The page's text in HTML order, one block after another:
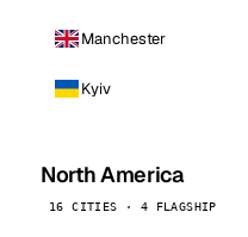
Manchester
Kyiv
North America
16 CITIES · 4 FLAGSHIP